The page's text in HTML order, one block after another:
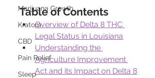
Marijuana Growth
Kratom
CBD
Pain Relief
Sleep
Table of Contents
Overview of Delta 8 THC
Legal Status in Louisiana
Understanding the
Agriculture Improvement
Act and its Impact on Delta 8